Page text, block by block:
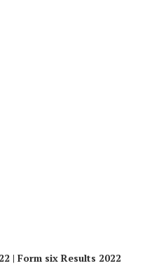
| Form six Results 2022